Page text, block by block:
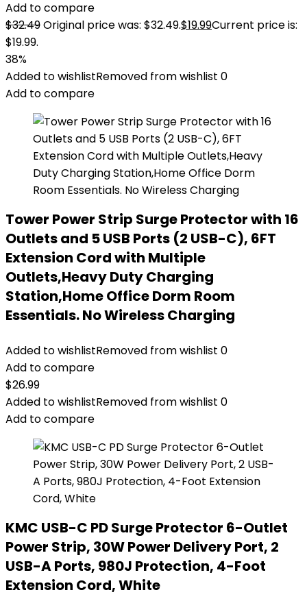
Add to compare
$32.49Original price was: $32.49.$19.99Current price is:
$19.99.
38%
Added to wishlistRemoved from wishlist 0
Add to compare
Tower Power Strip Surge Protector with 16
Outlets and 5 USB Ports (2 USB-C), 6FT
Extension Cord with Multiple
Outlets,Heavy Duty Charging
Station,Home Office Dorm Room
Essentials. No Wireless Charging
Added to wishlistRemoved from wishlist 0
Add to compare
$26.99
Added to wishlistRemoved from wishlist 0
Add to compare
KMC USB-C PD Surge Protector 6-Outlet
Power Strip, 30W Power Delivery Port, 2
USB-A Ports, 980J Protection, 4-Foot
Extension Cord, White